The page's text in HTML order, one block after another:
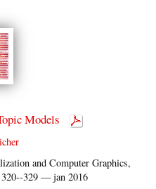
Models
and Computer Graphics,
320--329 — jan 2016